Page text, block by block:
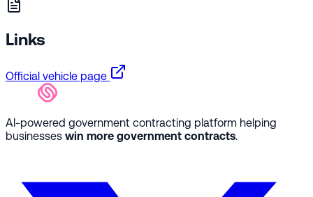
Links
Official vehicle page
AI-powered government contracting platform helping
businesses win more government contracts.